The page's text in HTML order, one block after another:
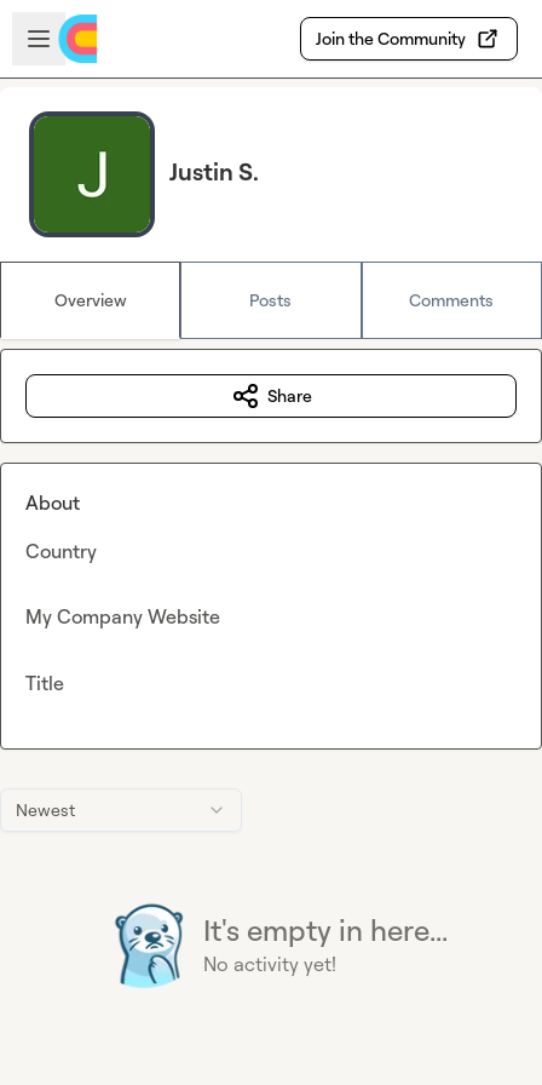
Skip to main content
Open sidebar
Join the Community
Justin S.
Overview Posts Comments
Newest
It's empty in here...
No activity yet!
Share
About
Country
My Company Website
Title